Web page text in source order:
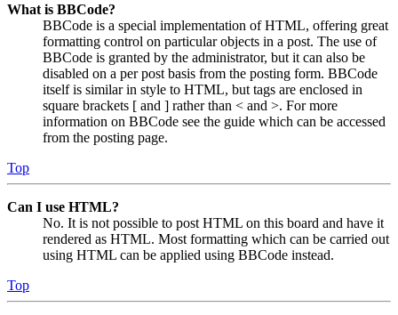
What is BBCode?
BBCode is a special implementation of HTML, offering great
formatting control on particular objects in a post. The use of
BBCode is granted by the administrator, but it can also be
disabled on a per post basis from the posting form. BBCode
itself is similar in style to HTML, but tags are enclosed in
square brackets [ and ] rather than < and >. For more
information on BBCode see the guide which can be accessed
from the posting page.
Top
Can I use HTML?
No. It is not possible to post HTML on this board and have it
rendered as HTML. Most formatting which can be carried out
using HTML can be applied using BBCode instead.
Top